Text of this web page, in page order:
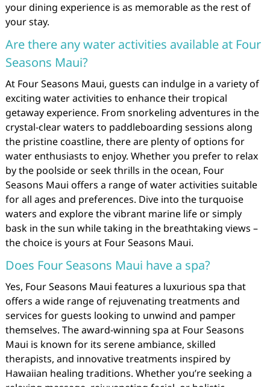
your dining experience is as memorable as the rest of
your stay.
Are there any water activities available at Four
Seasons Maui?
At Four Seasons Maui, guests can indulge in a variety of
exciting water activities to enhance their tropical
getaway experience. From snorkeling adventures in the
crystal-clear waters to paddleboarding sessions along
the pristine coastline, there are plenty of options for
water enthusiasts to enjoy. Whether you prefer to relax
by the poolside or seek thrills in the ocean, Four
Seasons Maui offers a range of water activities suitable
for all ages and preferences. Dive into the turquoise
waters and explore the vibrant marine life or simply
bask in the sun while taking in the breathtaking views –
the choice is yours at Four Seasons Maui.
Does Four Seasons Maui have a spa?
Yes, Four Seasons Maui features a luxurious spa that
offers a wide range of rejuvenating treatments and
services for guests looking to unwind and pamper
themselves. The award-winning spa at Four Seasons
Maui is known for its serene ambiance, skilled
therapists, and innovative treatments inspired by
Hawaiian healing traditions. Whether you’re seeking a